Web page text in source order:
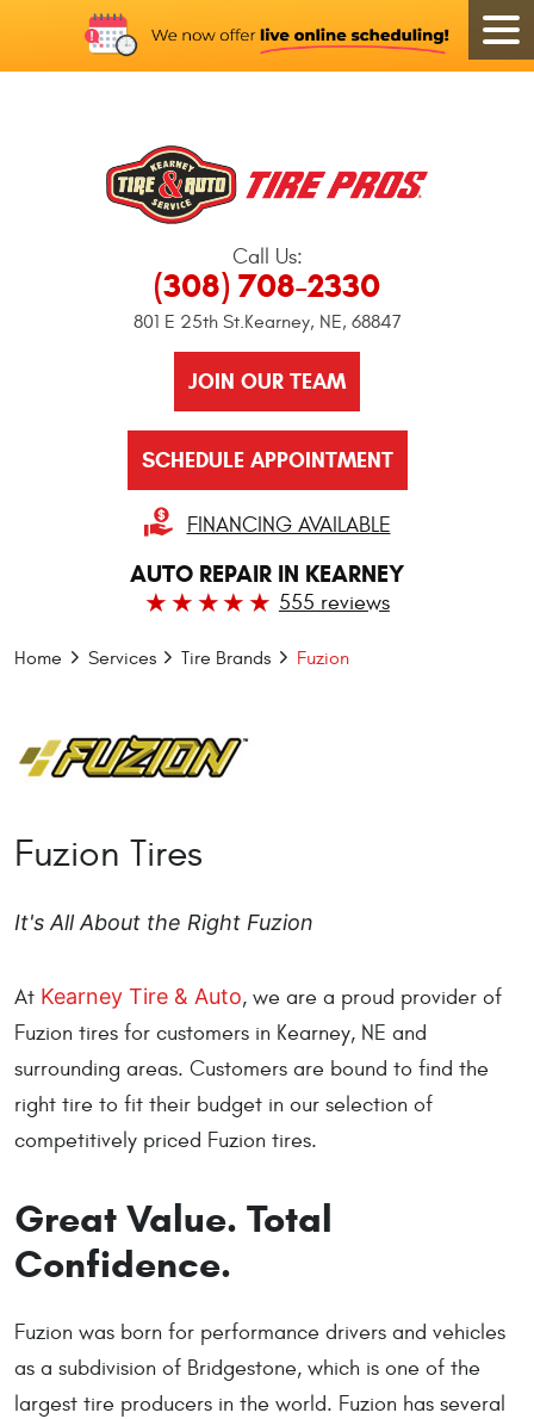
Call Us:
(308) 708-2330
801 E 25th St.Kearney, NE, 68847
JOIN OUR TEAM
SCHEDULE APPOINTMENT
FINANCING AVAILABLE
AUTO REPAIR IN KEARNEY
555 reviews
Home Services Tire Brands Fuzion
Fuzion Tires
It's All About the Right Fuzion
At Kearney Tire & Auto, we are a proud provider of
Fuzion tires for customers in Kearney, NE and
surrounding areas. Customers are bound to find the
right tire to fit their budget in our selection of
competitively priced Fuzion tires.
Great Value. Total
Confidence.
Fuzion was born for performance drivers and vehicles
as a subdivision of Bridgestone, which is one of the
largest tire producers in the world. Fuzion has several